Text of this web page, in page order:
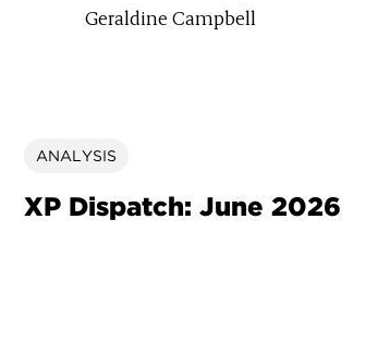
Geraldine Campbell
ANALYSIS
XP Dispatch: June 2026